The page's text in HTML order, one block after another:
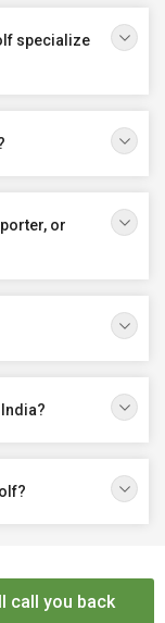
specialize
or
call you back